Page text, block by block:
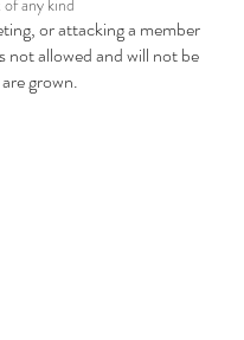
any kind
or attacking a member
not allowed and will not be
grown.